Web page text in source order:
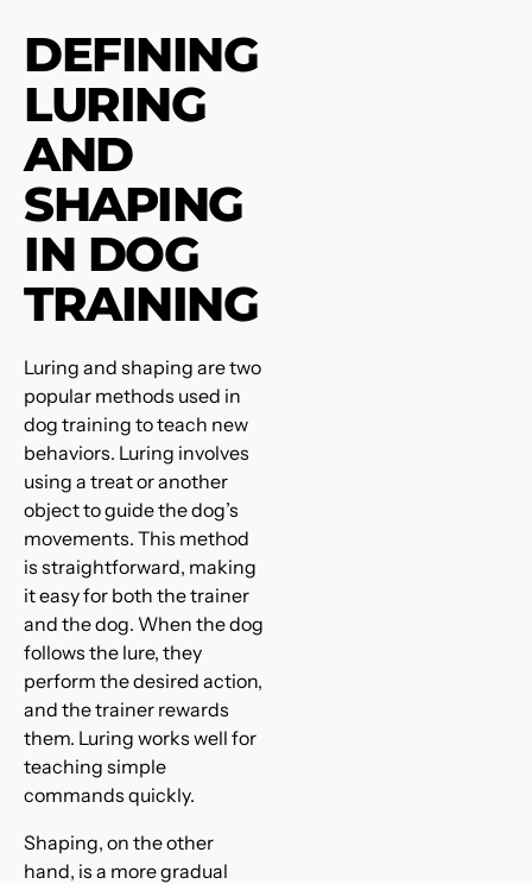
DEFINING
LURING
AND
SHAPING
IN DOG
TRAINING
Luring and shaping are two
popular methods used in
dog training to teach new
behaviors. Luring involves
using a treat or another
object to guide the dog’s
movements. This method
is straightforward, making
it easy for both the trainer
and the dog. When the dog
follows the lure, they
perform the desired action,
and the trainer rewards
them. Luring works well for
teaching simple
commands quickly.
Shaping, on the other
hand, is a more gradual